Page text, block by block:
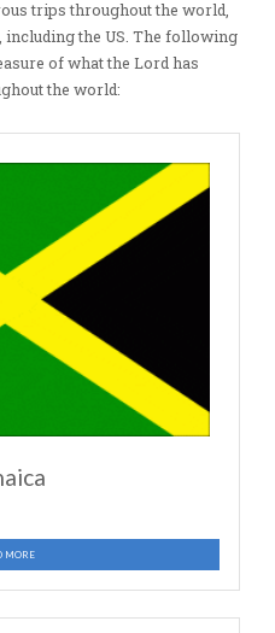
SISA, our land in
up doors for ministry
ministry there as well.
Paulo, Brazil through
in the City of God favela.
continued. For more
International Initiatives
numerous trips throughout
including the US.
throughout the world: